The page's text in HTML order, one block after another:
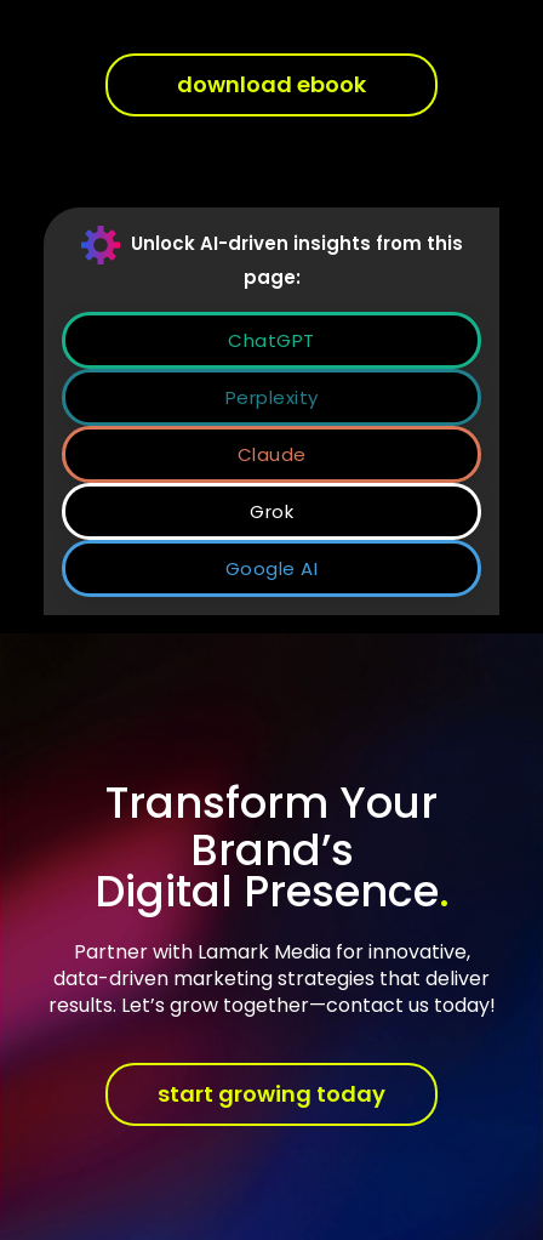
download ebook
Unlock AI-driven insights from this
page:
ChatGPT
Perplexity
Claude
Grok
Google AI
Transform Your
Brand’s
Digital Presence
Partner with Lamark Media for innovative,
data-driven marketing strategies that deliver
results. Let’s grow together—contact us today!
start growing today